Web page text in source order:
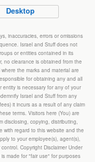
Desktop
inaccuracies, errors or omissions
Israel and Stuff does not
or entities contained in its
no clearance is obtained from the
the marks and material are
for obtaining any and all
entity is necessary for any of your
Israel and Stuff from any
it incurs as a result of any claim
terms. Visitors here (You) are
disclosing, copying, distributing,
with regard to this website and the
to your employee(s), agent(s),
Copyright Disclaimer Under
made for "fair use" for purposes